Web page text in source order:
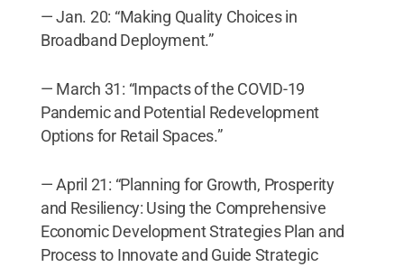
— Jan. 20: “Making Quality Choices in
Broadband Deployment.”
— March 31: “Impacts of the COVID-19
Pandemic and Potential Redevelopment
Options for Retail Spaces.”
— April 21: “Planning for Growth, Prosperity
and Resiliency: Using the Comprehensive
Economic Development Strategies Plan and
Process to Innovate and Guide Strategic